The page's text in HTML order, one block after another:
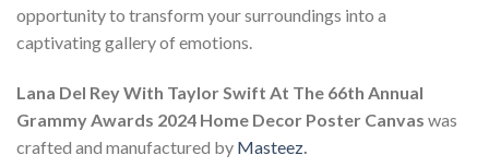
opportunity to transform your surroundings into a
captivating gallery of emotions.
Lana Del Rey With Taylor Swift At The 66th Annual
Grammy Awards 2024 Home Decor Poster Canvas was
crafted and manufactured by Masteez.